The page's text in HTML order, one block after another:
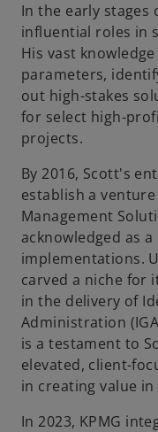
In the early stages
influential roles in
His vast
parameters,
out high-stakes
for select high-
projects.
By 2016, Scott's
establish a
Management
acknowledged as
implementations.
carved a niche for
in the delivery of
Administration
is a testament to
elevated, client-
in creating value
In 2023, KPMG